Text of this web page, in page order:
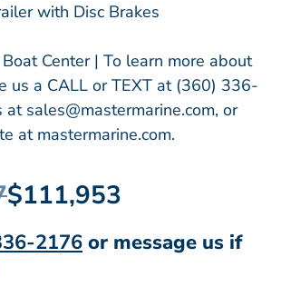
with Disc Brakes
Center | To learn more about
us a CALL or TEXT at (360) 336-
sales@mastermarine.com, or
at mastermarine.com.
$111,953
2176 or message us if